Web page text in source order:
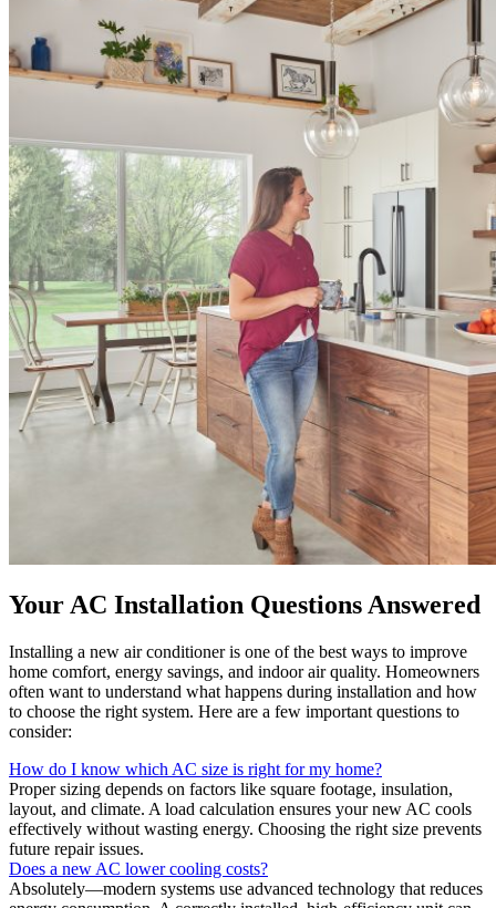
Your AC Installation Questions Answered
Installing a new air conditioner is one of the best ways to improve
home comfort, energy savings, and indoor air quality. Homeowners
often want to understand what happens during installation and how
to choose the right system. Here are a few important questions to
consider:
How do I know which AC size is right for my home?
Proper sizing depends on factors like square footage, insulation,
layout, and climate. A load calculation ensures your new AC cools
effectively without wasting energy. Choosing the right size prevents
future repair issues.
Does a new AC lower cooling costs?
Absolutely—modern systems use advanced technology that reduces